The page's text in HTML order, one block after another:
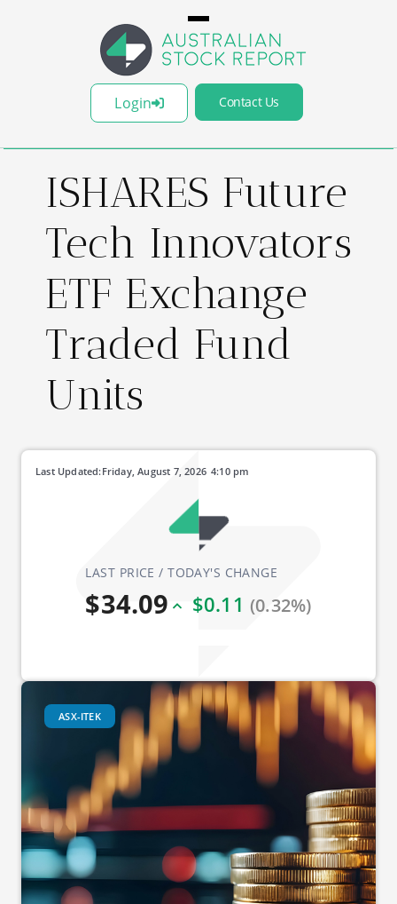
Login Contact Us
ISHARES Future
Tech Innovators
ETF Exchange
Traded Fund
Units
LAST PRICE / TODAY'S CHANGE
$34.09 $0.11 (0.32%)
Last Updated: 4:10 pm
Friday, August 7, 2026
ASX-ITEK